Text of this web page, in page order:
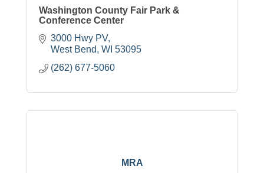
Washington County Fair Park &
Conference Center
3000 Hwy PV
West Bend WI 53095
(262) 677-5060
MRA